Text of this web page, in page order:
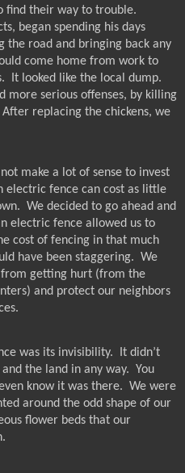
find their way to trouble.
began spending his days
the road and bringing back any
come home from work to
It looked like the local dump.
more serious offenses, by killing
After replacing the chickens, we
make a lot of sense to invest
electric fence can cost as little
We decided to go ahead and
electric fence allowed us to
cost of fencing in that much
have been staggering. We
getting hurt (from the
and protect our neighbors
was its invisibility.
It didn’t
the land in any way. You
know it was there. We were
around the odd shape of our
flower beds that our